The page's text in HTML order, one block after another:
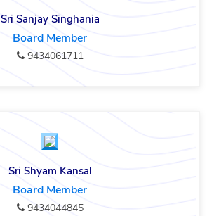
Sri Sanjay Singhania
Board Member
9434061711
Sri Shyam Kansal
Board Member
9434044845